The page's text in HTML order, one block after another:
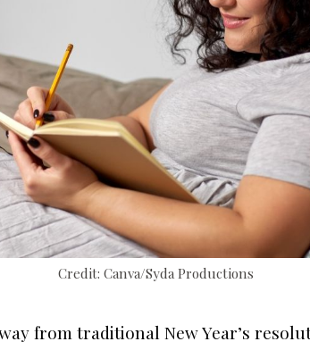
Credit: Canva/Syda Productions
from traditional New Year’s